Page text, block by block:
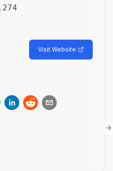
Visit Website